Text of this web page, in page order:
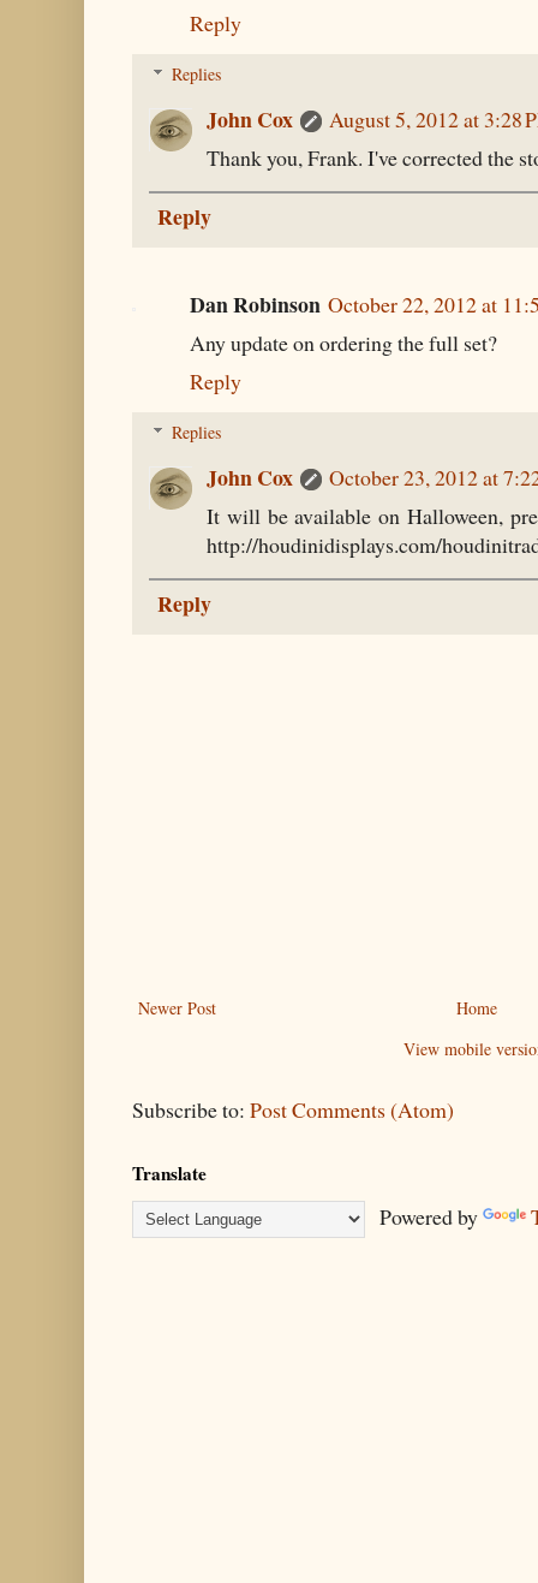
Reply
Replies
John Cox
August 5, 2012 at 3:28
Thank you, Frank. I've corrected the
Reply
Dan Robinson October 22, 2012 at
Any update on ordering the full set?
Reply
Replies
John Cox
October 23, 2012 at
It will be available on Halloween,
http://houdinidisplays.com/
Reply
Newer Post
Home
View mobile
Subscribe to: Post Comments (Atom)
Translate
Powered by